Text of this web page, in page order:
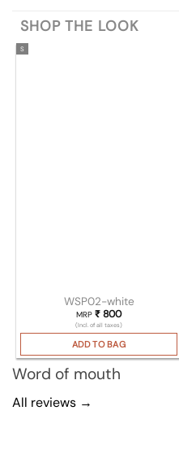
SHOP THE LOOK
S
WSP02-white
MRP ₹800
(Incl. of all taxes)
ADD TO BAG
Word of mouth
All reviews →